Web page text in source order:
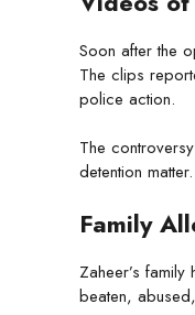
Soon after the
The clips
police action.
The
detention
Family
Zaheer’s
beaten,